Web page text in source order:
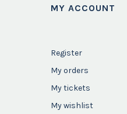
MY ACCOUNT
Register
My orders
My tickets
My wishlist